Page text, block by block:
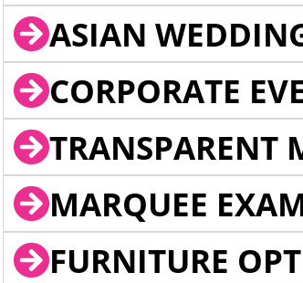
ASIAN
CORPORATE
TRANSPARENT
MARQUEE
FURNITURE